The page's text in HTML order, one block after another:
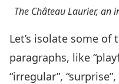
The Château Laurier, an
Let’s isolate some
paragraphs, like
“irregular”,